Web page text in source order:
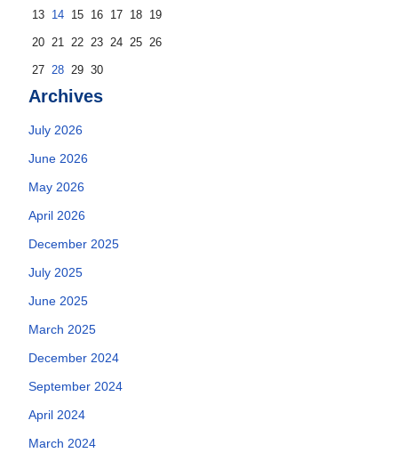
13 14 15 16 17 18 19
20 21 22 23 24 25 26
27 28 29 30
Archives
July 2026
June 2026
May 2026
April 2026
December 2025
July 2025
June 2025
March 2025
December 2024
September 2024
April 2024
March 2024